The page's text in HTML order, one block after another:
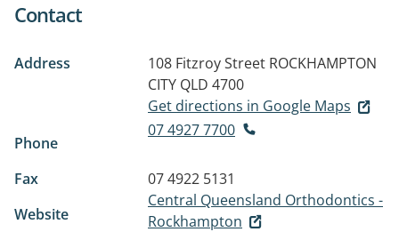
Contact
Address 108 Fitzroy Street ROCKHAMPTON
CITY QLD 4700
Get directions in Google Maps
Phone
07 4927 7700
Fax
07 4922 5131
Website
Central Queensland Orthodontics -
Rockhampton